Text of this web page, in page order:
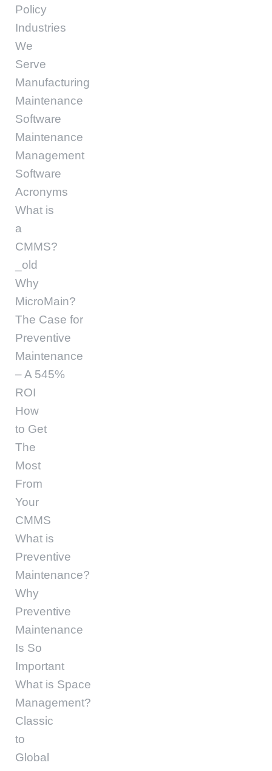
Policy
Industries
We
Serve
Manufacturing
Maintenance
Software
Maintenance
Management
Software
Acronyms
What is
a
CMMS?
_old
Why
MicroMain?
The Case for
Preventive
Maintenance
– A 545%
ROI
How
to Get
The
Most
From
Your
CMMS
What is
Preventive
Maintenance?
Why
Preventive
Maintenance
Is So
Important
What is Space
Management?
Classic
to
Global